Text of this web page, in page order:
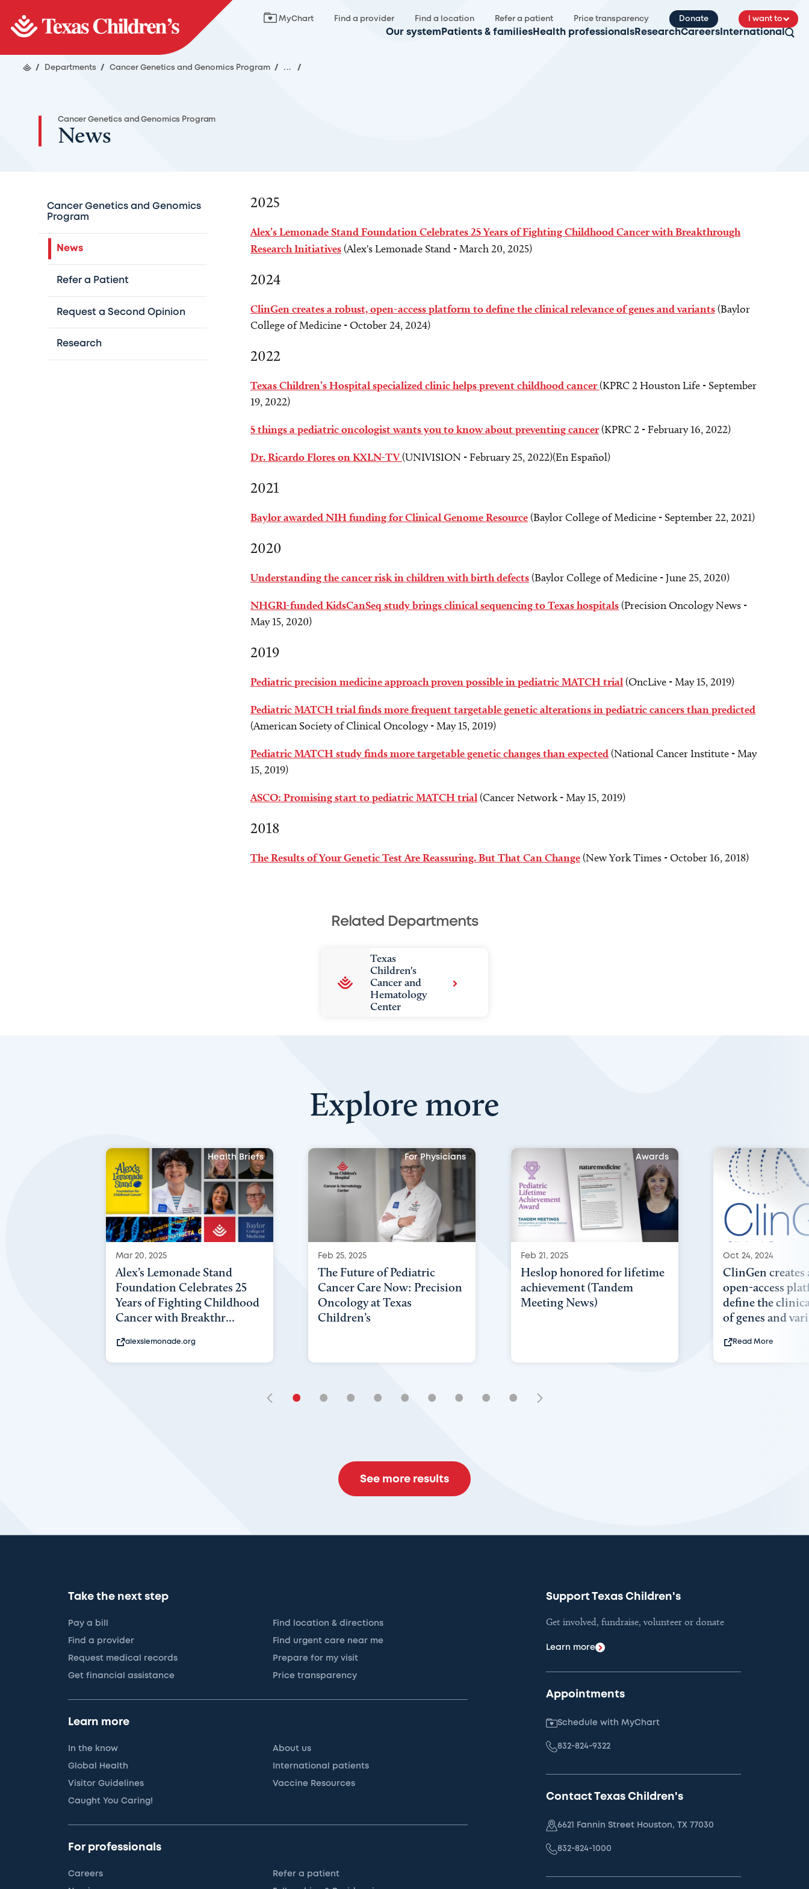
MyChart Find a provider Find a location Refer a patient Price transparency Donate I want to
Our system Patients & families Health professionals ResearchCareers International
/ Departments / Cancer Genetics and Genomics Program / ... /
Cancer Genetics and Genomics Program
News
Cancer Genetics and Genomics
Program
News
Refer a Patient
Request a Second Opinion
Research
2025
Alex’s Lemonade Stand Foundation Celebrates 25 Years of Fighting Childhood Cancer with Breakthrough
Research Initiatives(Alex's Lemonade Stand - March 20, 2025)
2024
ClinGen creates a robust, open-access platform to define the clinical relevance of genes and variants(Baylor
College of Medicine - October 24, 2024)
2022
Texas Children’s Hospital specialized clinic helps prevent childhood cancer(KPRC 2 Houston Life - September
19, 2022)
5 things a pediatric oncologist wants you to know about preventing cancer(KPRC 2 - February 16, 2022)
Dr. Ricardo Flores on KXLN-TV(UNIVISION - February 25, 2022)(En Español)
2021
Baylor awarded NIH funding for Clinical Genome Resource(Baylor College of Medicine - September 22, 2021)
2020
Understanding the cancer risk in children with birth defects(Baylor College of Medicine - June 25, 2020)
NHGRI-funded KidsCanSeq study brings clinical sequencing to Texas hospitals(Precision Oncology News -
May 15, 2020)
2019
Pediatric precision medicine approach proven possible in pediatric MATCH trial (OncLive - May 15, 2019)
Pediatric MATCH trial finds more frequent targetable genetic alterations in pediatric cancers than predicted
(American Society of Clinical Oncology - May 15, 2019)
Pediatric MATCH study finds more targetable genetic changes than expected (National Cancer Institute - May
15, 2019)
ASCO: Promising start to pediatric MATCH trial (Cancer Network - May 15, 2019)
2018
The Results of Your Genetic Test Are Reassuring. But That Can Change(New York Times - October 16, 2018)
Related Departments
Texas
Children's
Cancer and
Hematology
Center
Explore more
Health Briefs
Mar 20, 2025
Alex’s Lemonade Stand
Foundation Celebrates 25
Years of Fighting Childhood
Cancer with Breakthr...
alexslemonade.org
For Physicians
Feb 25, 2025
The Future of Pediatric
Cancer Care Now: Precision
Oncology at Texas
Children’s
Awards
Feb 21, 2025
Heslop honored for lifetime
achievement (Tandem
Meeting News)
Oct 24, 2024
ClinGen creates
open-access
define the
of genes and
Read More
• • • • • • • • •
See more results
Take the next step
Pay a bill Find location & directions
Find a provider Find urgent care near me
Request medical records Prepare for my visit
Get financial assistance Price transparency
Learn more
In the know About us
Global Health International patients
Visitor Guidelines Vaccine Resources
Caught You Caring!
For professionals
Careers Refer a patient
Support Texas Children's
Get involved, fundraise, volunteer or donate
Learn more
Appointments
Schedule with MyChart
832-824-9322
Contact Texas Children's
6621 Fannin Street Houston, TX 77030
832-824-1000